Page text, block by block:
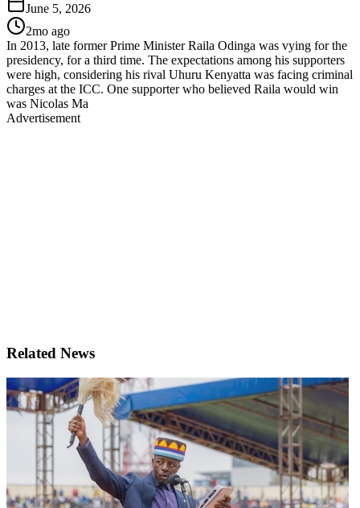
June 5, 2026
2mo ago
In 2013, late former Prime Minister Raila Odinga was vying for the
presidency, for a third time. The expectations among his supporters
were high, considering his rival Uhuru Kenyatta was facing criminal
charges at the ICC. One supporter who believed Raila would win
was Nicolas Ma
Advertisement
Related News